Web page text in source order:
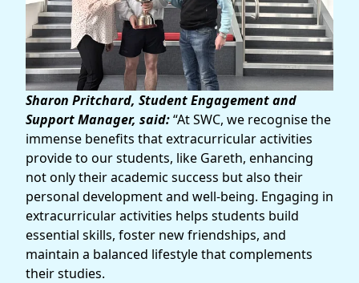
Sharon Pritchard, Student Engagement and
Support Manager, said:“At SWC, we recognise the
immense benefits that extracurricular activities
provide to our students, like Gareth, enhancing
not only their academic success but also their
personal development and well-being. Engaging in
extracurricular activities helps students build
essential skills, foster new friendships, and
maintain a balanced lifestyle that complements
their studies.